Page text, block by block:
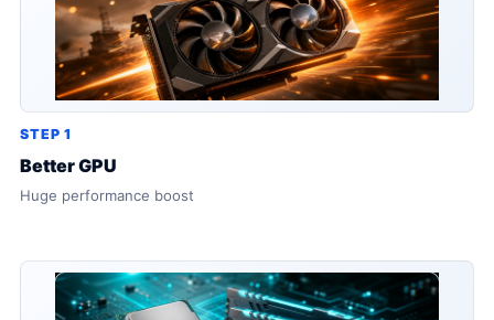
STEP 1
Better GPU
Huge performance boost